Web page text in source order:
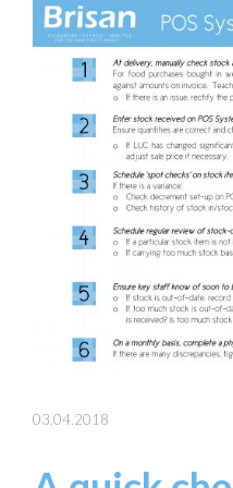
03.04.2018